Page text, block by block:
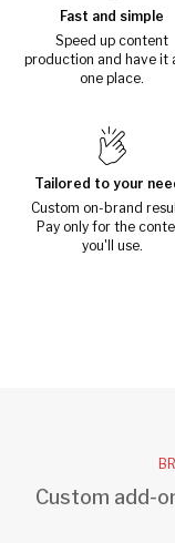
Fast and simple
Speed up content
production and have it
one place.
Tailored to your
Custom on-brand
Pay only for the
you'll use.
Custom add-